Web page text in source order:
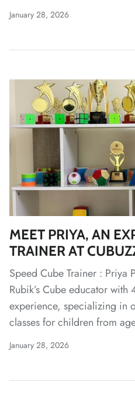
January 28, 2026
MEET PRIYA, AN
TRAINER AT
Speed Cube Trainer : Priya
Rubik’s Cube educator
experience, specializing in
classes for children from
January 28, 2026